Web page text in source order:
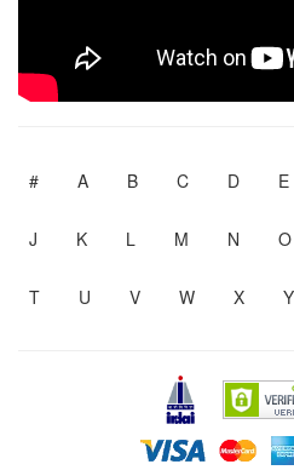
# A B C D E
J K L M N O
T U V W X Y